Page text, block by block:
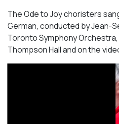
The Ode to Joy choristers
German, conducted by Jean-
Toronto Symphony
Thompson Hall and on the